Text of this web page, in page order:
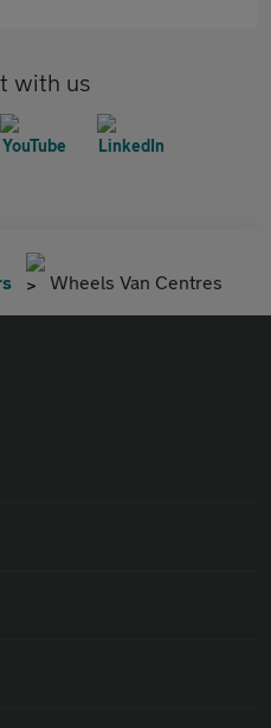
with us
Wheels Van Centres